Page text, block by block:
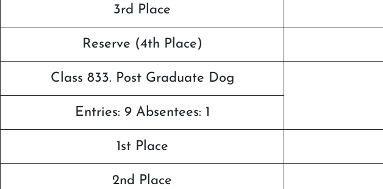
3rd Place
Reserve (4th Place)
Class 833. Post Graduate Dog
Entries: 9 Absentees: 1
1st Place
2nd Place